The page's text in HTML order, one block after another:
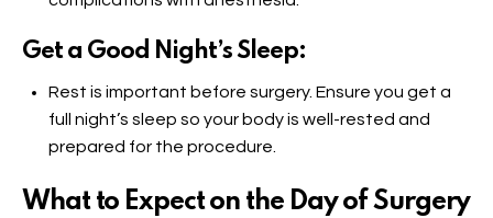
Get a Good Night’s Sleep:
Rest is important before surgery. Ensure you get a
full night’s sleep so your body is well-rested and
prepared for the procedure.
What to Expect on the Day of Surgery